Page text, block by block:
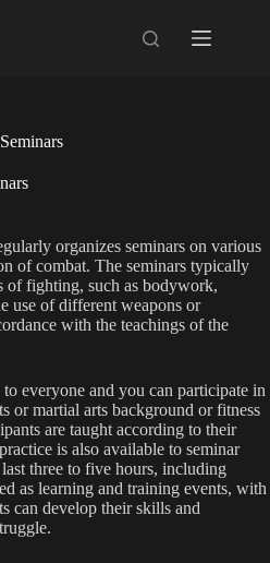
Seminars
organizes seminars on various
of combat. The seminars typically
of fighting, such as bodywork,
use of different weapons or
with the teachings of the
everyone and you can participate in
or martial arts background or fitness
are taught according to their
is also available to seminar
three to five hours, including
as learning and training events, with
can develop their skills and